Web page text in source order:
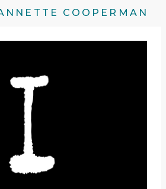
COOPERMAN